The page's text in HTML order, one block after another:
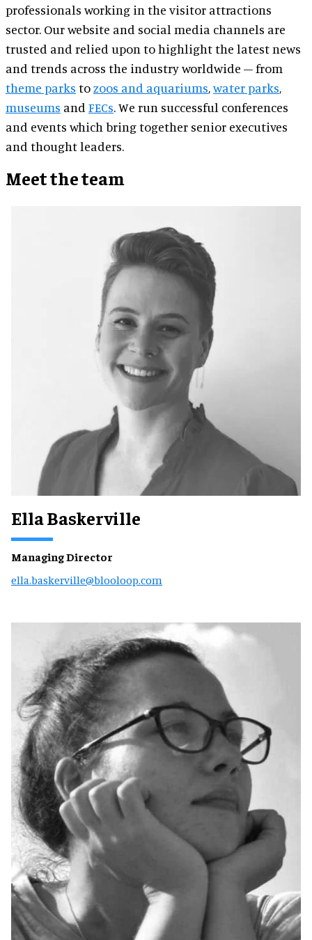
professionals working in the visitor attractions
sector. Our website and social media channels are
trusted and relied upon to highlight the latest news
and trends across the industry worldwide – from
theme parks tozoos and aquariums,water parks,
museums and FECs. We run successful conferences
and events which bring together senior executives
and thought leaders.
Meet the team
Ella Baskerville
Managing Director
ella.baskerville@blooloop.com